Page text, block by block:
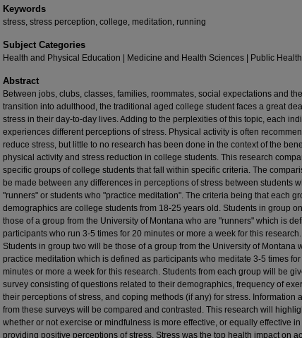
Keywords
stress, stress perception, college, meditation, running
Subject Categories
Health and Physical Education | Medicine and Health Sciences | Public Health
Abstract
Between jobs, clubs, classes, families, roommates, social expectations and the
transition into adulthood, the traditional aged college student faces a great
stress in their day-to-day lives. Adding to the perplexities of this topic, each
experiences different perceptions of stress. Physical activity is often
reduce stress, but little to no research has been done in the context of the
physical activity and stress reduction in college students. This research
specific groups of college students that fall within specific criteria. The
be made between any differences in perceptions of stress between students
"runners" or students who "practice meditation". The criteria being that each
demographics are college students from 18-25 years old. Students in group
those of a group from the University of Montana who are "runners" which is
participants who run 3-5 times for 20 minutes or more a week for this research.
Students in group two will be those of a group from the University of Montana
practice meditation which is defined as participants who meditate 3-5 times
minutes or more a week for this research. Students from each group will be
survey consisting of questions related to their demographics, frequency of
their perceptions of stress, and coping methods (if any) for stress. Information
from these surveys will be compared and contrasted. This research will
whether or not exercise or mindfulness is more effective, or equally effective in
providing positive perceptions of stress. Stress was the top health impact on